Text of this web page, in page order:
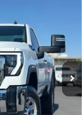
Ext. Int.
$50,184
BASED PRICE